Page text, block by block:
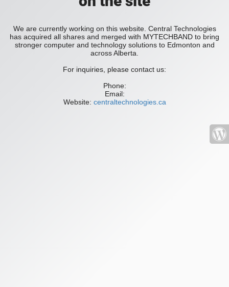
We are currently working on this website. Central Technologies
has acquired all shares and merged with MYTECHBAND to bring
stronger computer and technology solutions to Edmonton and
across Alberta.
For inquiries, please contact us:
Phone:
Email:
Website: centraltechnologies.ca